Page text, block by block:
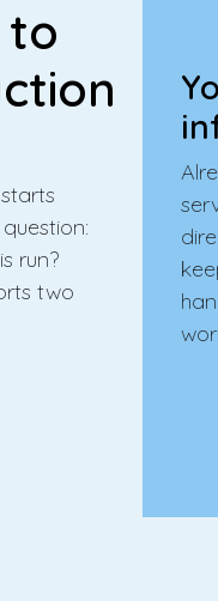
to
run?
two